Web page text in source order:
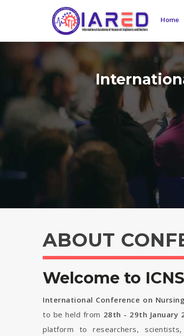
Home
ABOUT
Welcome to
International Conference on
to be held from 28th - 29th January
platform to researchers,